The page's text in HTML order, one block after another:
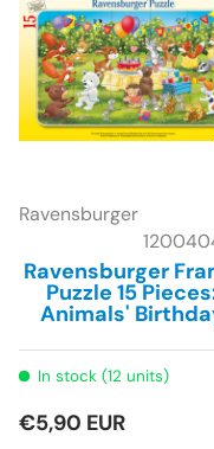
Ravensburger
Ravensburger
Puzzle 15
Animals'
In stock (12 units)
€5,90 EUR